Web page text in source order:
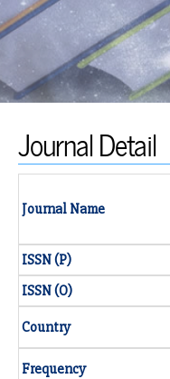
Journal Detail
Journal Name
ISSN (P)
ISSN (O)
Country
Frequency